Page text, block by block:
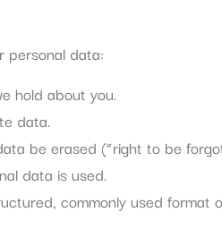
personal data:
hold about you.
data.
be erased (“right to be
data is used.
commonly used